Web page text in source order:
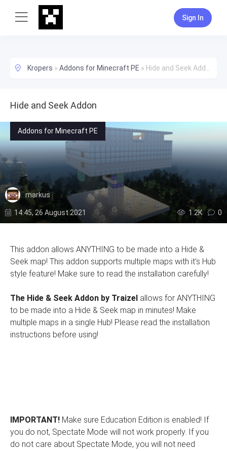
Sign In
Kropers » Addons for Minecraft PE » Hide and Seek Addon
Hide and Seek Addon
Addons for Minecraft PE
markus
14:45, 26 August 2021 1.2К 0
This addon allows ANYTHING to be made into a Hide &
Seek map! This addon supports multiple maps with it's Hub
style feature! Make sure to read the installation carefully!
The Hide & Seek Addon by Traizel allows for ANYTHING
to be made into a Hide & Seek map in minutes! Make
multiple maps in a single Hub! Please read the installation
instructions before using!
IMPORTANT! Make sure Education Edition is enabled! If
you do not, Spectate Mode will not work properly. If you
do not care about Spectate Mode, you will not need